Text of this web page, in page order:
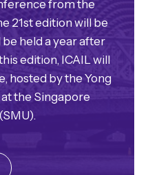
from the
21st edition will be
held a year after
edition, ICAIL will
hosted by the Yong
the Singapore